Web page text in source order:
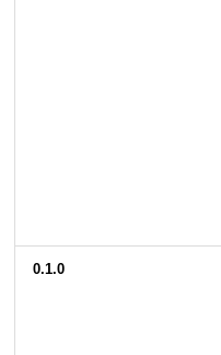
0.1.0